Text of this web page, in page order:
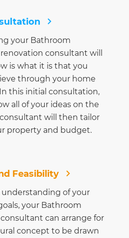
your Bathroom
consultant will
is what it is that you
through your home
this initial consultation,
all of your ideas on the
will then tailor
property and budget.
Feasibility
understanding of your
your Bathroom
can arrange for
concept to be drawn